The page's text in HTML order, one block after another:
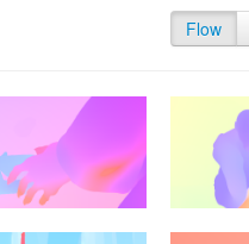
Flow